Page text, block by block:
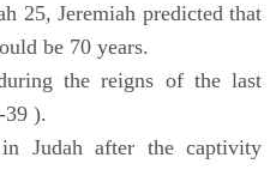
25, Jeremiah predicted that
be 70 years.
the reigns of the last
39 ).
Judah after the captivity